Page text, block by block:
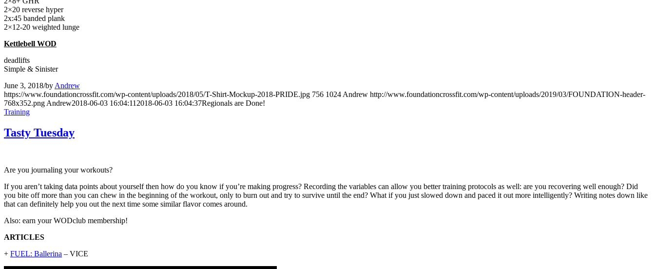
2×20 reverse hyper
2x:45 banded plank
2×12-20 weighted lunge
Kettlebell WOD
deadlifts
Simple & Sinister
June 3, 2018/by Andrew
https://www.foundationcrossfit.com/wp-content/uploads/2018/05/T-Shirt-Mockup-2018-PRIDE.jpg 756 1024 Andrew http://www.foundationcrossfit.com/wp-content/uploads/2019/03/FOUNDATION-header-
768x352.png Andrew2018-06-03 16:04:11 2018-06-03 16:04:37Regionals are Done!
Training
Tasty Tuesday
Are you journaling your workouts?
If you aren’t taking data points about yourself then how do you know if you’re making progress? Recording the variables can allow you better training protocols as well: are you recovering well enough? Did
you bite off more than you can chew in the beginning of the workout, only to burn out and try to survive until the end? What if you just slowed down and paced it out more intelligently? Writing notes down like
that can definitely help you out the next time some similar flavor comes around.
Also: earn your WODclub membership!
ARTICLES
+ FUEL: Ballerina – VICE